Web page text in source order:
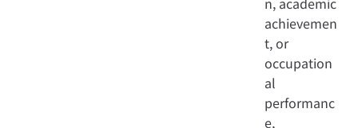
achievemen
t, or
occupation
al
performanc
e,